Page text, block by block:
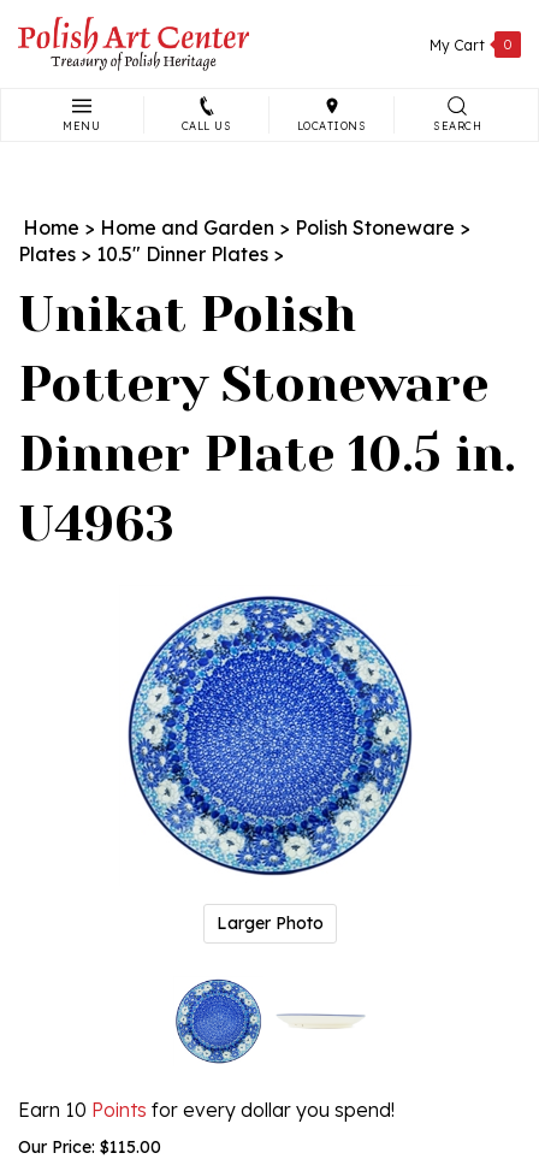
content
My Cart 0
MENU CALL US LOCATIONS SEARCH
Home > Home and Garden > Polish Stoneware >
Plates > 10.5" Dinner Plates >
Unikat Polish
Pottery Stoneware
Dinner Plate 10.5 in.
U4963
Larger Photo
Earn 10 Points for every dollar you spend!
Our Price: $115.00